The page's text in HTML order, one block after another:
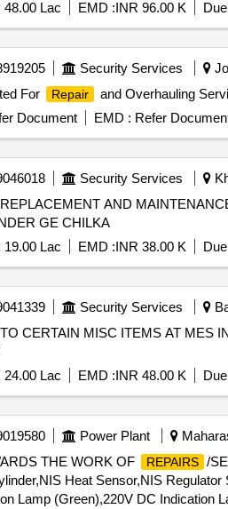
48.00 Lac EMD :INR 96.00 K
Security Services
For
Repair and Overhauling
Document EMD : Refer
Security Services
REPLACEMENT AND
GE CHILKA
19.00 Lac EMD :INR 38.00 K
Security Services
TO CERTAIN MISC ITEMS AT MES
24.00 Lac EMD :INR 48.00 K
Power Plant
THE WORK OF
REPAIRS /
Heat Sensor,NIS
Lamp (Green),220V DC Indication